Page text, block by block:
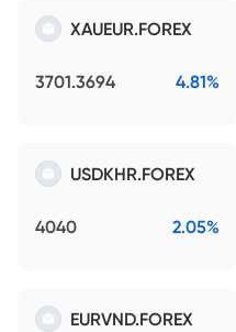
XAUEUR.FOREX
3701.3694 4.81%
USDKHR.FOREX
4040 2.05%
EURVND.FOREX